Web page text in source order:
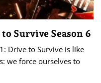
Survive Season 6
Drive to Survive is like
we force ourselves to